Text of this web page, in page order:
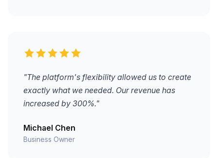
"The platform's flexibility allowed us to create
exactly what we needed. Our revenue has
increased by 300%."
Michael Chen
Business Owner